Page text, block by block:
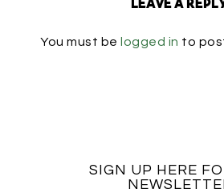
Leave a
You must be logged in to
SIGN UP HERE